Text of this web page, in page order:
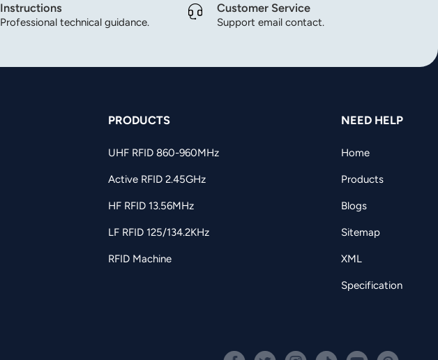
Instructions
Professional technical guidance.
Customer Service
Support email contact.
PRODUCTS
UHF RFID 860-960MHz
Active RFID 2.45GHz
HF RFID 13.56MHz
LF RFID 125/134.2KHz
RFID Machine
NEED HELP
Home
Products
Blogs
Sitemap
XML
Specification